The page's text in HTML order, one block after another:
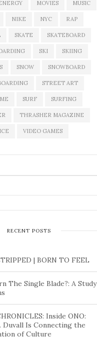
MOVIES MUSIC
NIKE NYC RAP
SKATE SKATEBOARD
SKI SKIING
SNOW SNOWBOARD
STREET ART
SURF SURFING
THRASHER MAGAZINE
VIDEO GAMES
RECENT POSTS
| BORN TO FEEL
The Single Blade?: A Study
Inside ONO:
Duvall Is Connecting the
of Culture